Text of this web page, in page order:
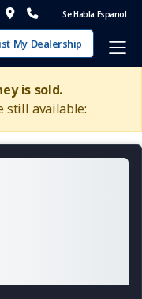
Se Habla Espanol
My Dealership
is sold.
still available: